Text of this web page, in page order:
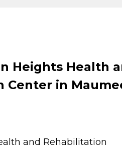
Heights Health
Center in
and Rehabilitation